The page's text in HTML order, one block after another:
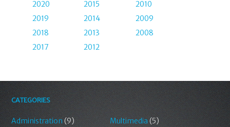
2020
2019
2018
2017
2015
2014
2013
2012
2010
2009
2008
CATEGORIES
Administration (9)
Multimedia (5)